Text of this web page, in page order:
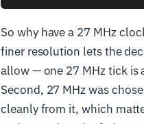
So why have a 27 MHz
finer resolution lets the
allow — one 27 MHz tick is
Second, 27 MHz was
cleanly from it, which